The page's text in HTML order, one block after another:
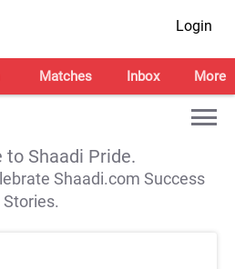
Login
Matches Inbox More
to Shaadi Pride.
Shaadi.com Success
Stories.